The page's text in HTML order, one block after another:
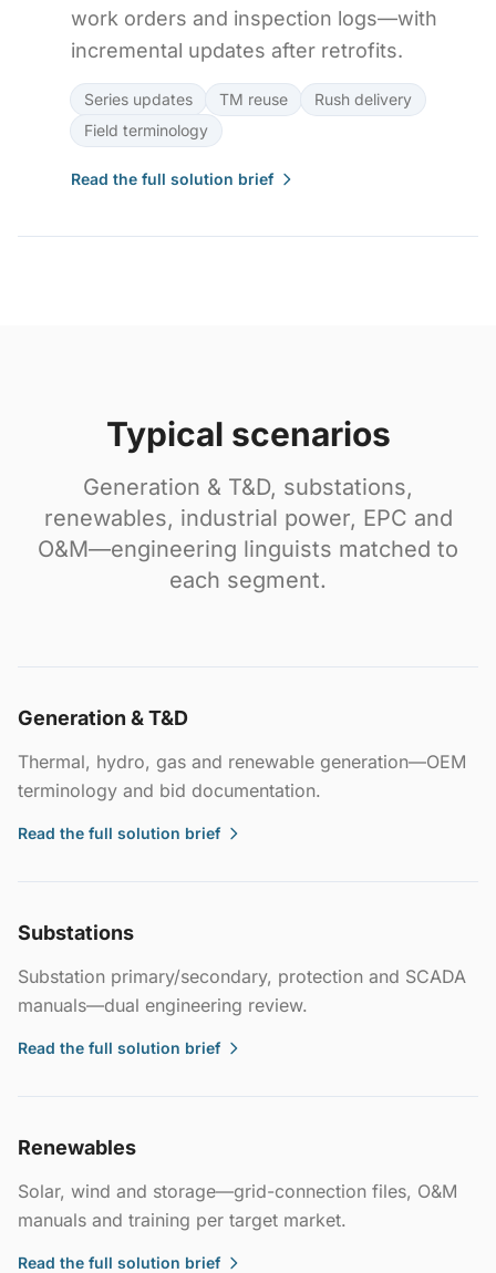
work orders and inspection logs—with
incremental updates after retrofits.
Series updates TM reuse
Rush delivery
Field terminology
Read the full solution brief
Typical scenarios
Generation & T&D, substations,
renewables, industrial power, EPC and
O&M—engineering linguists matched to
each segment.
Generation & T&D
Thermal, hydro, gas and renewable generation—OEM
terminology and bid documentation.
Read the full solution brief
Substations
Substation primary/secondary, protection and SCADA
manuals—dual engineering review.
Read the full solution brief
Renewables
Solar, wind and storage—grid-connection files, O&M
manuals and training per target market.
Read the full solution brief